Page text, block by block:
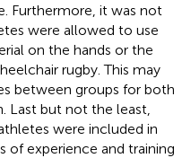
Furthermore, it was not
were allowed to use
on the hands or the
rugby. This may
between groups for both
Last but not the least,
were included in
of experience and training